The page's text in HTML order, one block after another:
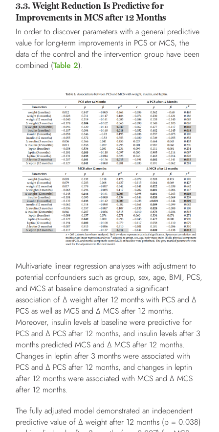
3.3. Weight Reduction Is Predictive for
Improvements in MCS after 12 Months
In order to discover parameters with a general predictive
value for long-term improvements in PCS or MCS, the
data of the control and the intervention group have been
combined (Table 2).
Multivariate linear regression analyses with adjustment to
potential confounders such as group, sex, age, BMI, PCS,
and MCS at baseline demonstrated a significant
association of Δ weight after 12 months with PCS and Δ
PCS as well as MCS and Δ MCS after 12 months.
Moreover, insulin levels at baseline were predictive for
PCS and Δ PCS after 12 months, and insulin levels after 3
months predicted MCS and Δ MCS after 12 months.
Changes in leptin after 3 months were associated with
PCS and Δ PCS after 12 months, and changes in leptin
after 12 months were associated with MCS and Δ MCS
after 12 months.
The fully adjusted model demonstrated an independent
predictive value of Δ weight after 12 months (p = 0.038)